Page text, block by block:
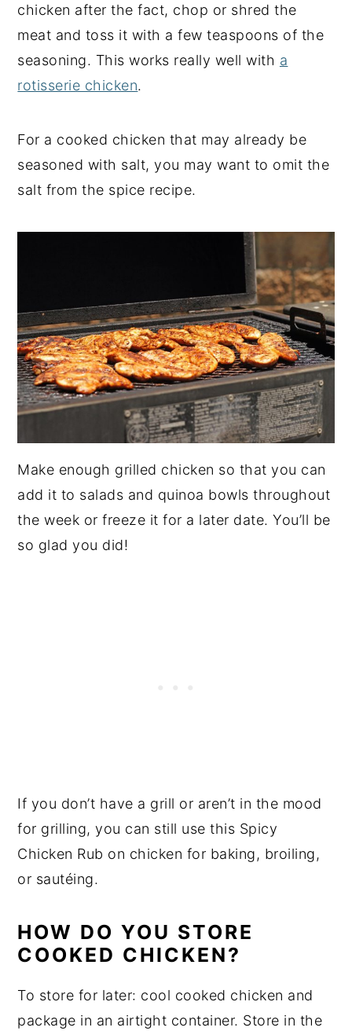
chicken after the fact, chop or shred the
meat and toss it with a few teaspoons of the
seasoning. This works really well with a
rotisserie chicken.
For a cooked chicken that may already be
seasoned with salt, you may want to omit the
salt from the spice recipe.
Make enough grilled chicken so that you can
add it to salads and quinoa bowls throughout
the week or freeze it for a later date. You’ll be
so glad you did!
If you don’t have a grill or aren’t in the mood
for grilling, you can still use this Spicy
Chicken Rub on chicken for baking, broiling,
or sautéing.
HOW DO YOU STORE
COOKED CHICKEN?
To store for later: cool cooked chicken and
package in an airtight container. Store in the